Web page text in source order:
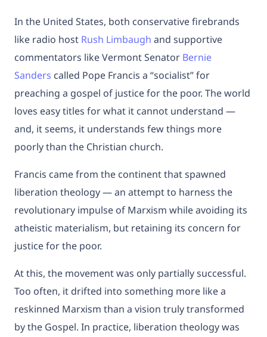
In the United States, both conservative firebrands
like radio host Rush Limbaugh and supportive
commentators like Vermont Senator Bernie
Sanders called Pope Francis a “socialist” for
preaching a gospel of justice for the poor. The world
loves easy titles for what it cannot understand —
and, it seems, it understands few things more
poorly than the Christian church.
Francis came from the continent that spawned
liberation theology — an attempt to harness the
revolutionary impulse of Marxism while avoiding its
atheistic materialism, but retaining its concern for
justice for the poor.
At this, the movement was only partially successful.
Too often, it drifted into something more like a
reskinned Marxism than a vision truly transformed
by the Gospel. In practice, liberation theology was